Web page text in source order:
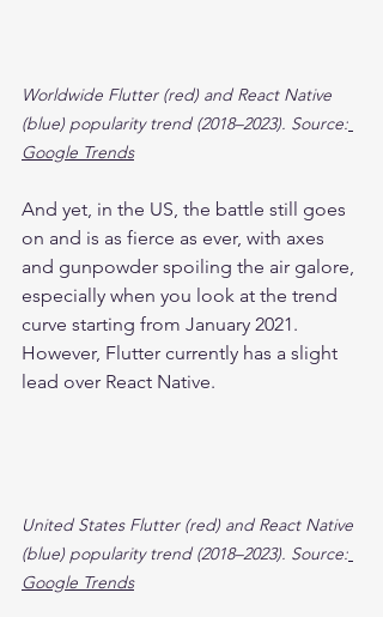
Worldwide Flutter (red) and React Native
(blue) popularity trend (2018–2023). Source:
Google Trends
And yet, in the US, the battle still goes
on and is as fierce as ever, with axes
and gunpowder spoiling the air galore,
especially when you look at the trend
curve starting from January 2021.
However, Flutter currently has a slight
lead over React Native.
United States Flutter (red) and React Native
(blue) popularity trend (2018–2023). Source:
Google Trends